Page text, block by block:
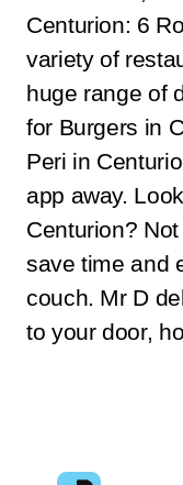
Centurion: 6
variety of
huge range of
for Burgers in
Peri in
app away.
Centurion?
save time and
couch. Mr D
to your door,